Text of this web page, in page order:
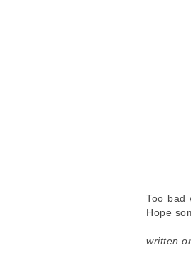
Too bad
Hope
written